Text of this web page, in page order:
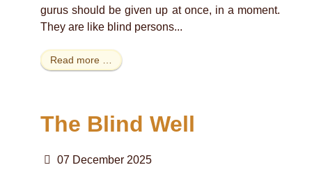
gurus should be given up at once, in a moment.
They are like blind persons...
Read more …
The Blind Well
07 December 2025